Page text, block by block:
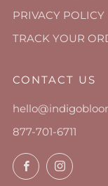
PRIVACY POLICY
TRACK YOUR
CONTACT US
877-701-6711
Facebook